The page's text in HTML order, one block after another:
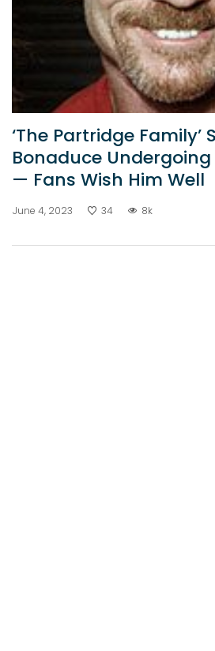
‘The Partridge Family’
Bonaduce
— Fans Wish Him Well
June 4, 2023 34 8k